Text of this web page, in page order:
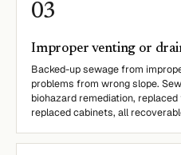
03
Improper venting or
Backed-up sewage from
problems from wrong slope.
biohazard remediation,
replaced cabinets, all